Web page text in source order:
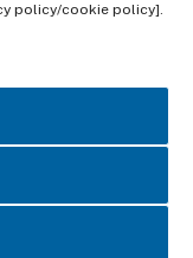
policy/cookie policy].